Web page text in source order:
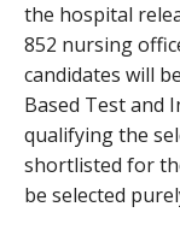
the hospital
852 nursing
candidates will
Based Test and
qualifying the
shortlisted for
be selected